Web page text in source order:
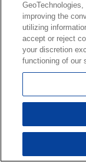
improving the
utilizing
accept or reject
your discretion
functioning of our